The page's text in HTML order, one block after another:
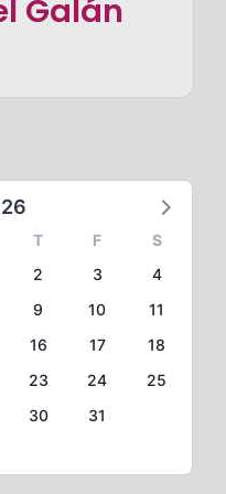
Galán
T F
S
2 3
4
9 10
11
16 17
18
23 24
25
30 31